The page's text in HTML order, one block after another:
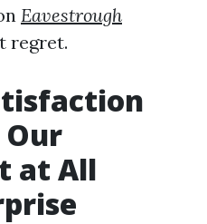
Eavestrough
regret.
at All